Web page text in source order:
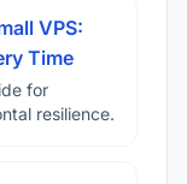
VPS:
Time
for
resilience.